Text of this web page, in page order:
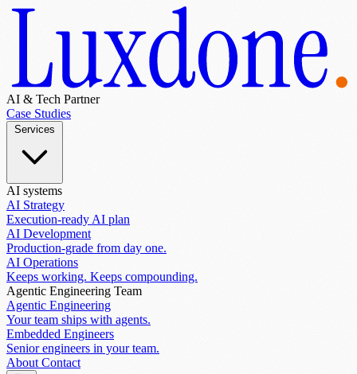
AI & Tech Partner
Case Studies
AI systems
AI Strategy
Execution-ready AI plan
AI Development
Production-grade from day one.
AI Operations
Keeps working. Keeps compounding.
Agentic Engineering Team
Agentic Engineering
Your team ships with agents.
Embedded Engineers
Senior engineers in your team.
About Contact